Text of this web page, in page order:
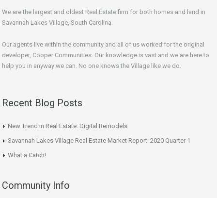
We are the largest and oldest Real Estate firm for both homes and land in
Savannah Lakes Village, South Carolina.
Our agents live within the community and all of us worked for the original
developer, Cooper Communities. Our knowledge is vast and we are here to
help you in anyway we can. No one knows the Village like we do.
Recent Blog Posts
New Trend in Real Estate: Digital Remodels
Savannah Lakes Village Real Estate Market Report: 2020 Quarter 1
What a Catch!
Community Info